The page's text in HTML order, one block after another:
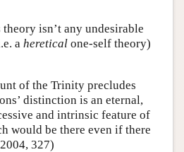
isn’t any undesirable
a heretical one-self theory)
of the Trinity precludes
distinction is an eternal,
and intrinsic feature of
would be there even if there
327)